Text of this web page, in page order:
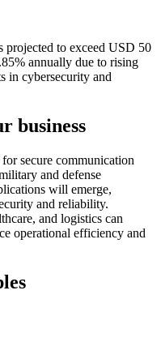
projected to exceed USD 50
annually due to rising
in cybersecurity and
business
secure communication
and defense
will emerge,
and reliability.
and logistics can
operational efficiency and